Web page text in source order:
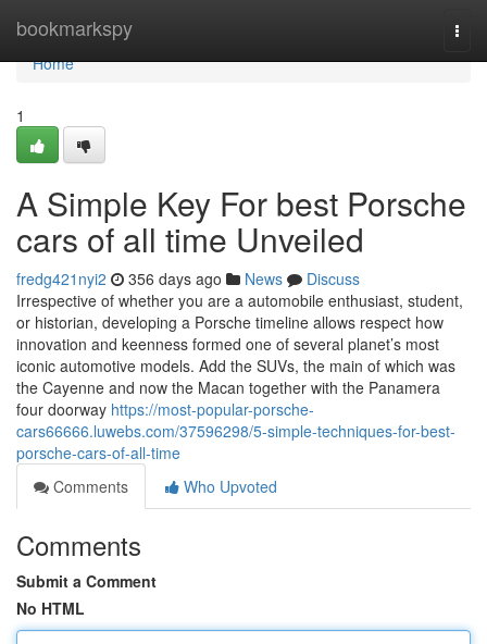
bookmarkspy
Home
Home
1
A Simple Key For best Porsche
cars of all time Unveiled
fredg421nyi2 356 days ago News
Discuss
Irrespective of whether you are a automobile enthusiast, student,
or historian, developing a Porsche timeline allows respect how
innovation and keenness formed one of several planet’s most
iconic automotive models. Add the SUVs, the main of which was
the Cayenne and now the Macan together with the Panamera
four doorway https://most-popular-porsche-
cars66666.luwebs.com/37596298/5-simple-techniques-for-best-
porsche-cars-of-all-time
Comments
Who Upvoted
Comments
Submit a Comment
No HTML